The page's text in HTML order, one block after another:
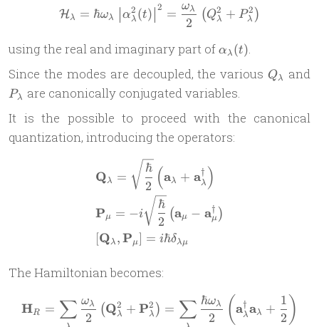
\mathcal H_\lambda =
Hλ = ℏωλ αλ
2 (t) 2 =
2
ωλ (Qλ
2 + Pλ
2 )
using the real and imaginary part of αλ (t).
Since the modes are decoupled, the various Qλ and
Pλ
are canonically conjugated variables.
It is the possible to proceed with the canonical
quantization, introducing the operators:
\begin{aligned} &
Qλ =
2
ℏ (aλ + aλ
† )
Pμ = −i
2
ℏ
(aμ − aμ
† )
[Qλ ,Pμ] = iℏδλμ
The Hamiltonian becomes:
\mathbf H_R =
HR = ∑ 2
ωλ (Qλ
2 + Pλ
2 ) = ∑ 2
ℏωλ (aλ
† aλ +
2
1 )